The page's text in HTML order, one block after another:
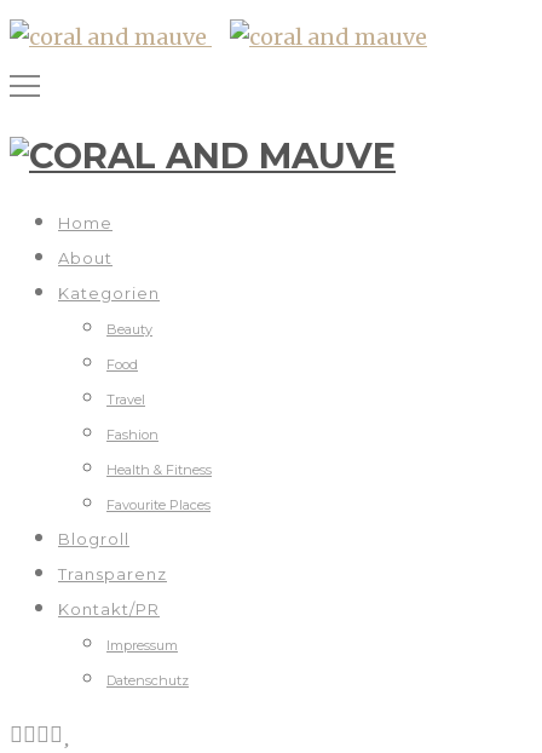
Home
About
Kategorien
Beauty
Food
Travel
Fashion
Health & Fitness
Favourite Places
Blogroll
Transparenz
Kontakt/PR
Impressum
Datenschutz